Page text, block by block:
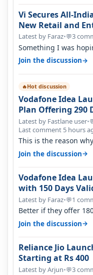
Vi Secures All-
New Retail and
Opportunity
Latest by Faraz•💬3
Something I was
sadly not gonna
Join the discussion→
🔥Hot discussion
Vodafone Idea
Plan Offering 290
Latest by Fastlane user•
Last comment 5 hours
This is the reason
many customers as Jio
Join the discussion→
Vodafone Idea
with 150 Days
Latest by Faraz•💬1
Better if they offer
365 days in 3050.
Join the discussion→
Reliance Jio
Starting at Rs 400
Latest by Arjun•💬3